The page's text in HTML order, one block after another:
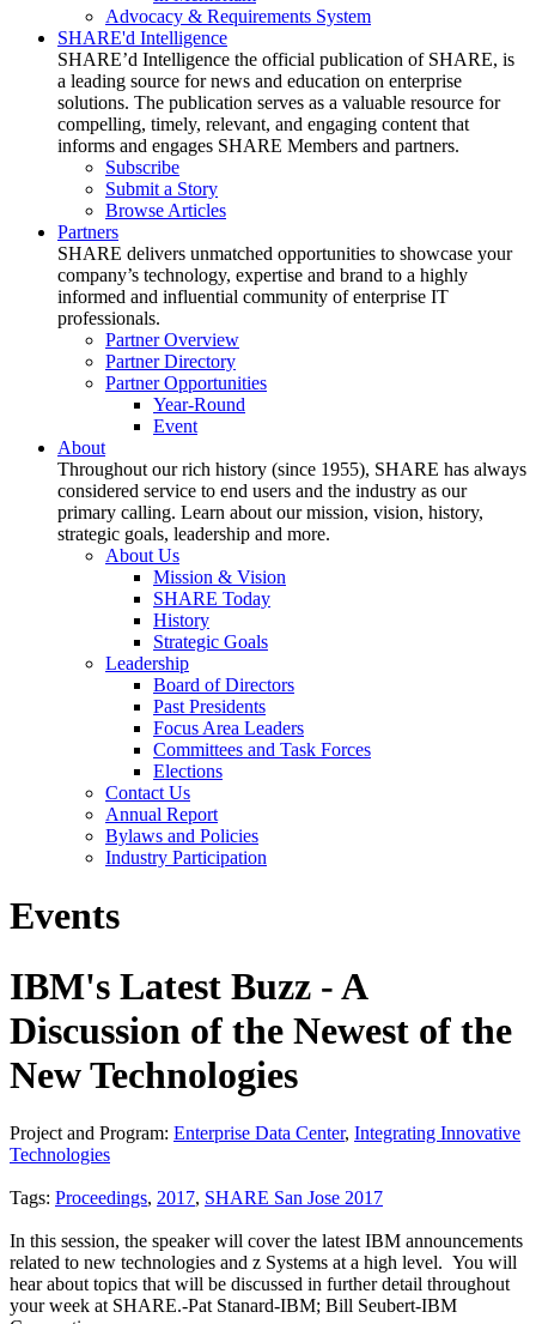
Advocacy & Requirements System
SHARE'd Intelligence
SHARE’d Intelligence the official publication of SHARE, is
a leading source for news and education on enterprise
solutions. The publication serves as a valuable resource for
compelling, timely, relevant, and engaging content that
informs and engages SHARE Members and partners.
Subscribe
Submit a Story
Browse Articles
Partners
SHARE delivers unmatched opportunities to showcase your
company’s technology, expertise and brand to a highly
informed and influential community of enterprise IT
professionals.
Partner Overview
Partner Directory
Partner Opportunities
Year-Round
Event
About
Throughout our rich history (since 1955), SHARE has always
considered service to end users and the industry as our
primary calling. Learn about our mission, vision, history,
strategic goals, leadership and more.
About Us
Mission & Vision
SHARE Today
History
Strategic Goals
Leadership
Board of Directors
Past Presidents
Focus Area Leaders
Committees and Task Forces
Elections
Contact Us
Annual Report
Bylaws and Policies
Industry Participation
Events
IBM's Latest Buzz - A
Discussion of the Newest of the
New Technologies
Project and Program: Enterprise Data Center, Integrating Innovative
Technologies
Tags: Proceedings, 2017, SHARE San Jose 2017
In this session, the speaker will cover the latest IBM announcements
related to new technologies and z Systems at a high level. You will
hear about topics that will be discussed in further detail throughout
your week at SHARE.-Pat Stanard-IBM; Bill Seubert-IBM